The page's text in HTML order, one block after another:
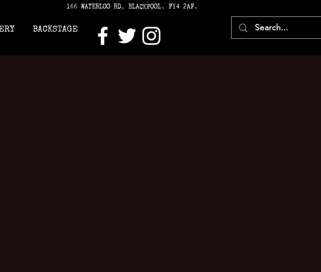
166 WATERLOO RD, BLACKPOOL. FY4 2AF.
BACKSTAGE